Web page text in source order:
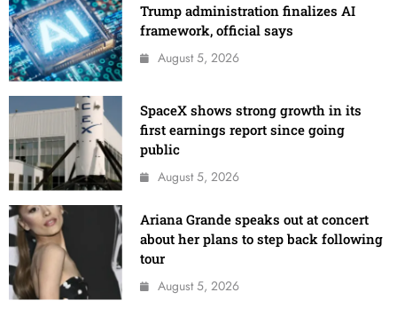
Trump administration finalizes AI
framework, official says
August 5, 2026
SpaceX shows strong growth in its
first earnings report since going
public
August 5, 2026
Ariana Grande speaks out at concert
about her plans to step back following
tour
August 5, 2026